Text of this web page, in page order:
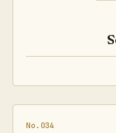
No.034